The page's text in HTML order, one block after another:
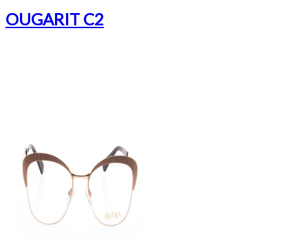
OUGARIT C2